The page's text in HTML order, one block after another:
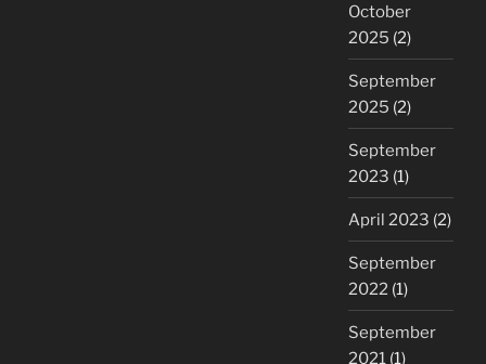
October
2025 (2)
September
2025 (2)
September
2023 (1)
April 2023 (2)
September
2022 (1)
September
2021 (1)